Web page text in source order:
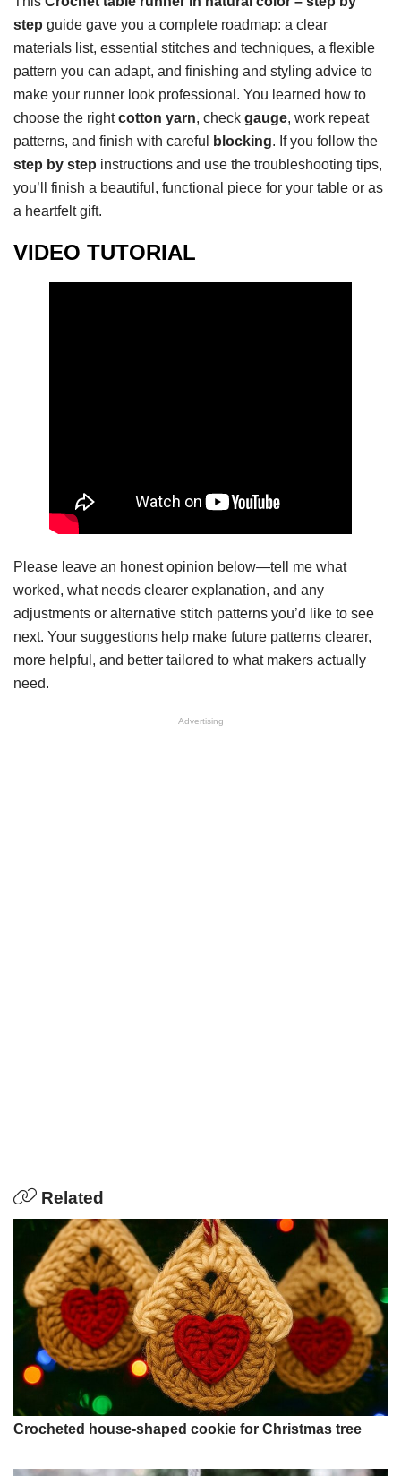
step guide gave you a complete roadmap: a clear
materials list, essential stitches and techniques, a flexible
pattern you can adapt, and finishing and styling advice to
make your runner look professional. You learned how to
choose the rightcotton yarn, check gauge, work repeat
patterns, and finish with careful
blocking. If you follow the
step by step instructions and use the troubleshooting tips,
you’ll finish a beautiful, functional piece for your table or as
a heartfelt gift.
VIDEO TUTORIAL
Please leave an honest opinion below—tell me what
worked, what needs clearer explanation, and any
adjustments or alternative stitch patterns you’d like to see
next. Your suggestions help make future patterns clearer,
more helpful, and better tailored to what makers actually
need.
Advertising
Related
Crocheted house-shaped cookie for Christmas tree